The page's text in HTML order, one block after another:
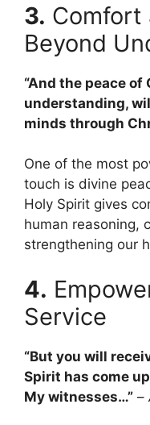
3. Comfort
Beyond
“And the peace
understanding,
minds through
One of the most
touch is divine
Holy Spirit gives
human reasoning,
strengthening our
4.
Service
“But you will
Spirit has come
My witnesses…” –